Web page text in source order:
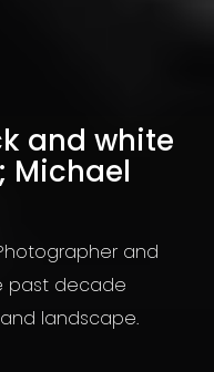
and white
Michael
and
past decade
landscape.